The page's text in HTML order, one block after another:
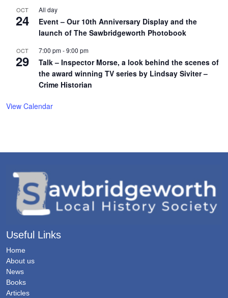
OCT
24
All day
Event – Our 10th Anniversary Display and the
launch of The Sawbridgeworth Photobook
OCT
29
7:00 pm-9:00 pm
Talk – Inspector Morse, a look behind the scenes of
the award winning TV series by Lindsay Siviter –
Crime Historian
View Calendar
Useful Links
Home
About us
News
Books
Articles